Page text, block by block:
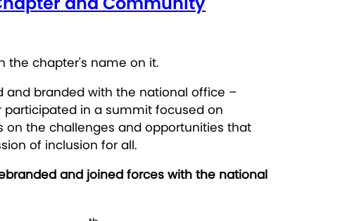
and branded with the national office –
participated in a summit focused on
the challenges and opportunities that
of inclusion for all.
and joined forces with the national